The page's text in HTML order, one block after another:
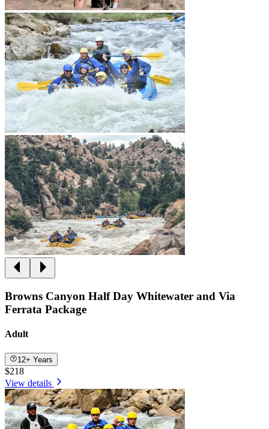
Browns Canyon Half Day Whitewater and Via
Ferrata Package
Adult
12+ Years
$218
View details